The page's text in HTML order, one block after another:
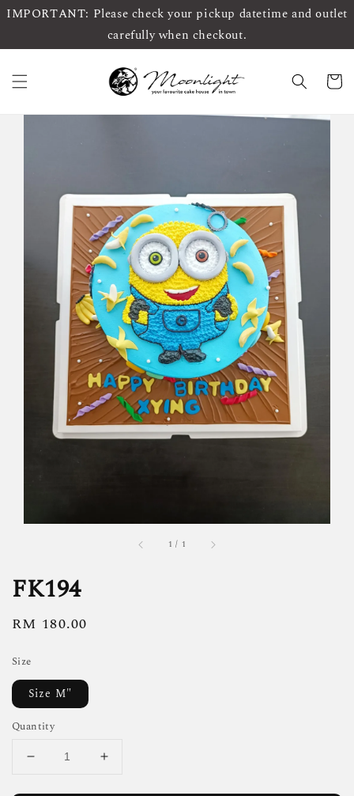
IMPORTANT: Please check your pickup datetime and outlet
carefully when checkout.
1 / 1
FK194
Regular
RM 180.00
Size
Size M"
Quantity